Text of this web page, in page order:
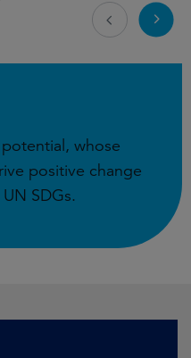
whose
positive change
SDGs.